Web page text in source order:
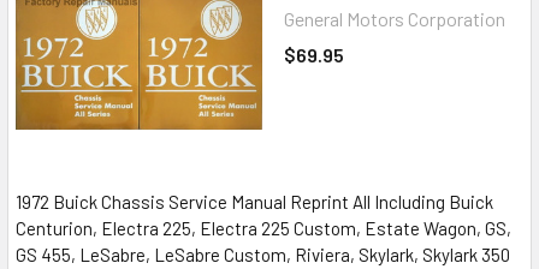
General Motors Corporation
$69.95
1972 Buick Chassis Service Manual Reprint All Including Buick
Centurion, Electra 225, Electra 225 Custom, Estate Wagon, GS,
GS 455, LeSabre, LeSabre Custom, Riviera, Skylark, Skylark 350